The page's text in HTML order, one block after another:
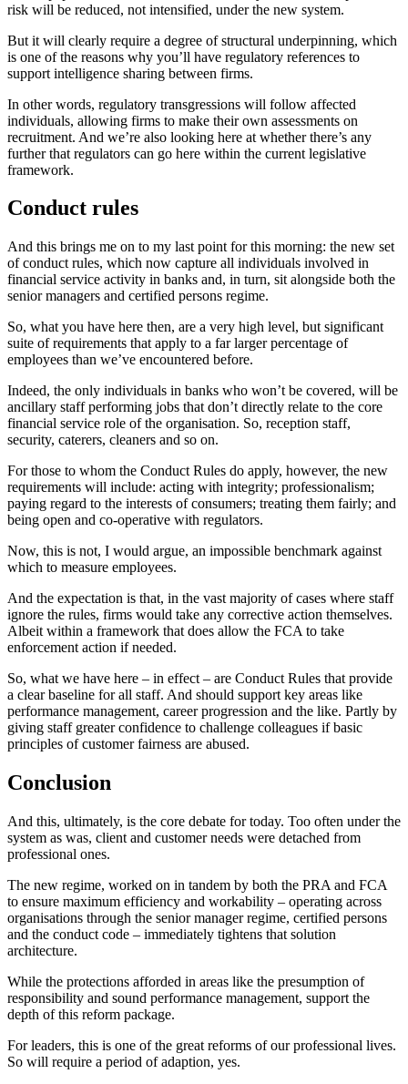
risk will be reduced, not intensified, under the new system.
But it will clearly require a degree of structural underpinning, which
is one of the reasons why you’ll have regulatory references to
support intelligence sharing between firms.
In other words, regulatory transgressions will follow affected
individuals, allowing firms to make their own assessments on
recruitment. And we’re also looking here at whether there’s any
further that regulators can go here within the current legislative
framework.
Conduct rules
And this brings me on to my last point for this morning: the new set
of conduct rules, which now capture all individuals involved in
financial service activity in banks and, in turn, sit alongside both the
senior managers and certified persons regime.
So, what you have here then, are a very high level, but significant
suite of requirements that apply to a far larger percentage of
employees than we’ve encountered before.
Indeed, the only individuals in banks who won’t be covered, will be
ancillary staff performing jobs that don’t directly relate to the core
financial service role of the organisation. So, reception staff,
security, caterers, cleaners and so on.
For those to whom the Conduct Rules do apply, however, the new
requirements will include: acting with integrity; professionalism;
paying regard to the interests of consumers; treating them fairly; and
being open and co-operative with regulators.
Now, this is not, I would argue, an impossible benchmark against
which to measure employees.
And the expectation is that, in the vast majority of cases where staff
ignore the rules, firms would take any corrective action themselves.
Albeit within a framework that does allow the FCA to take
enforcement action if needed.
So, what we have here – in effect – are Conduct Rules that provide
a clear baseline for all staff. And should support key areas like
performance management, career progression and the like. Partly by
giving staff greater confidence to challenge colleagues if basic
principles of customer fairness are abused.
Conclusion
And this, ultimately, is the core debate for today. Too often under the
system as was, client and customer needs were detached from
professional ones.
The new regime, worked on in tandem by both the PRA and FCA
to ensure maximum efficiency and workability – operating across
organisations through the senior manager regime, certified persons
and the conduct code – immediately tightens that solution
architecture.
While the protections afforded in areas like the presumption of
responsibility and sound performance management, support the
depth of this reform package.
For leaders, this is one of the great reforms of our professional lives.
So will require a period of adaption, yes.